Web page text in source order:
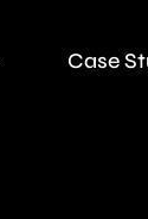
Case